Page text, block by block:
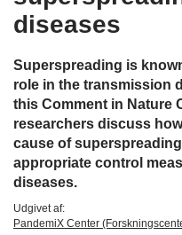
diseases
Superspreading is
role in the transmission
this Comment in Nature
researchers discuss
cause of
appropriate control
diseases.
Udgivet af:
PandemiX Center